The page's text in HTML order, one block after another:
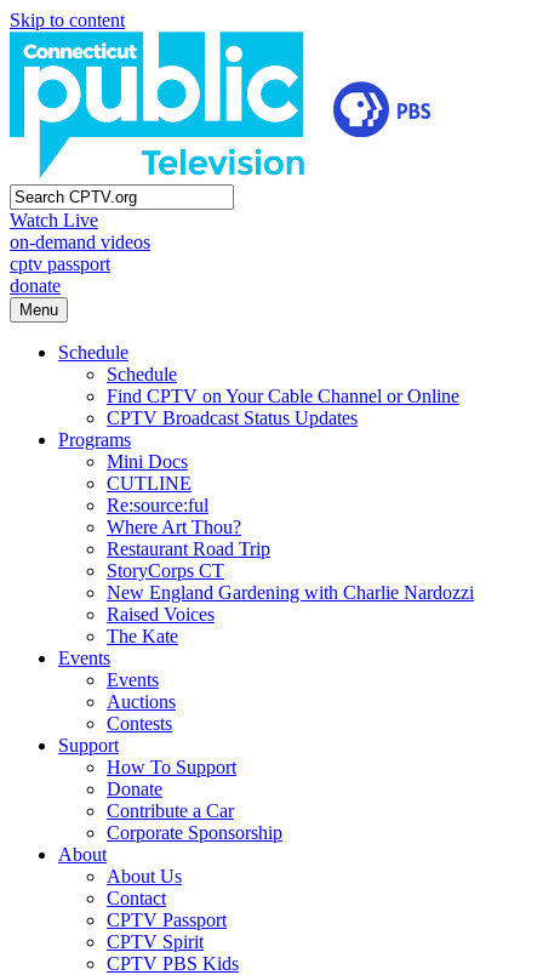
Skip to content
Watch Live
on-demand videos
cptv passport
donate
Menu
Schedule
Schedule
Find CPTV on Your Cable Channel or Online
CPTV Broadcast Status Updates
Programs
Mini Docs
CUTLINE
Re:source:ful
Where Art Thou?
Restaurant Road Trip
StoryCorps CT
New England Gardening with Charlie Nardozzi
Raised Voices
The Kate
Events
Events
Auctions
Contests
Support
How To Support
Donate
Contribute a Car
Corporate Sponsorship
About
About Us
Contact
CPTV Passport
CPTV Spirit
CPTV PBS Kids